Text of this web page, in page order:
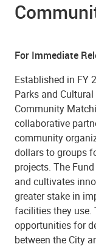
For Immediate
Established in FY
Parks and
Community
collaborative
community
dollars to groups
projects. The
and cultivates
greater stake in
facilities they use.
opportunities for
between the City